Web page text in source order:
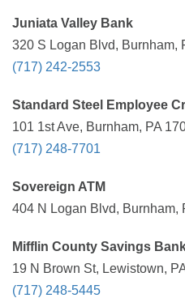
Juniata Valley Bank
320 S Logan Blvd, Burnham,
(717) 242-2553
Standard Steel Employee
101 1st Ave, Burnham, PA
(717) 248-7701
Sovereign ATM
404 N Logan Blvd, Burnham,
Mifflin County Savings
19 N Brown St, Lewistown,
(717) 248-5445